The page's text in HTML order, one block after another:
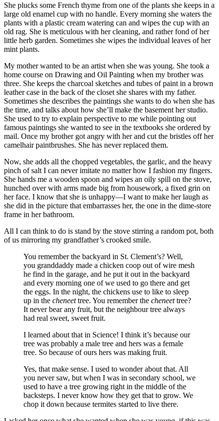
She plucks some French thyme from one of the plants she keeps in a
large old enamel cup with no handle. Every morning she waters the
plants with a plastic cream watering can and wipes the cup with an
old rag. She is meticulous with her cleaning, and rather fond of her
little herb garden. Sometimes she wipes the individual leaves of her
mint plants.
My mother wanted to be an artist when she was young. She took a
home course on Drawing and Oil Painting when my brother was
three. She keeps the charcoal sketches and tubes of paint in a brown
leather case in the back of the closet she shares with my father.
Sometimes she describes the paintings she wants to do when she has
the time, and talks about how she’ll make the basement her studio.
She used to try to explain perspective to me while pointing out
famous paintings she wanted to see in the textbooks she ordered by
mail. Once my brother got angry with her and cut the bristles off her
camelhair paintbrushes. She has never replaced them.
Now, she adds all the chopped vegetables, the garlic, and the heavy
pinch of salt I can never imitate no matter how I fashion my fingers.
She hands me a wooden spoon and wipes an oily spill on the stove,
hunched over with arms made big from housework, a fixed grin on
her face. I know that she is unhappy—I want to make her laugh as
she did in the picture that embarrasses her, the one in the dime-store
frame in her bathroom.
All I can think to do is stand by the stove stirring a random pot, both
of us mirroring my grandfather’s crooked smile.
You remember the backyard in St. Clement’s? Well,
you granddaddy made a chicken coop out of wire mesh
he find in the garage, and he put it out in the backyard
and every morning one of we used to go there and get
the eggs. In the night, the chickens use to like to sleep
up in the cheneettree. You remember the cheneettree?
It never bear any fruit, but the neighbour tree always
had real sweet, sweet fruit.
I learned about that in Science! I think it’s because our
tree was probably a male tree and hers was a female
tree. So because of ours hers was making fruit.
Yes, that make sense. I used to wonder about that. All
you never saw, but when I was in secondary school, we
used to have a tree growing right in the middle of the
backsteps. I never know how they get that to grow. We
chop it down because termites started to live there.